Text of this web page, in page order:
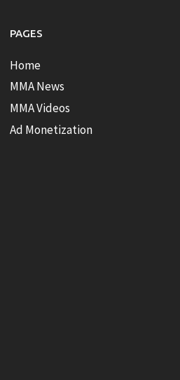
PAGES
Home
MMA News
MMA Videos
Ad Monetization